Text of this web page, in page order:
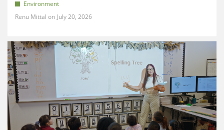
Environment
Renu Mittal
July 20, 2026